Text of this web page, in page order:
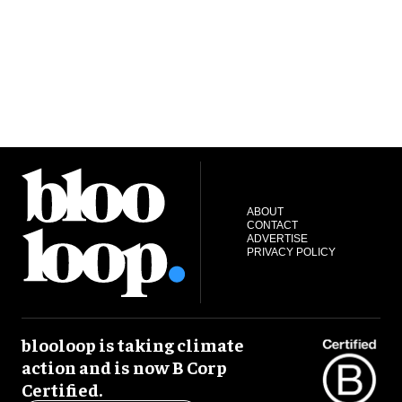
ABOUT
CONTACT
ADVERTISE
PRIVACY POLICY
blooloop is taking climate
action and is now B Corp
Certified.